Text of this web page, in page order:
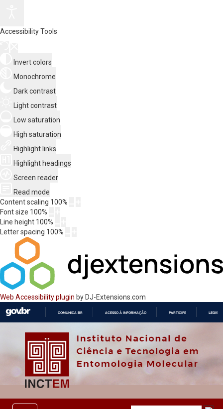
Accessibility Tools
Invert colors
Monochrome
Dark contrast
Light contrast
Low saturation
High saturation
Highlight links
Highlight headings
Screen reader
Read mode
Content scaling 100%
Font size 100%
Line height 100%
Letter spacing 100%
Web Accessibility plugin by DJ-Extensions.com
O
COMUNICA BR ACESSO À INFORMAÇÃO PARTICIPE